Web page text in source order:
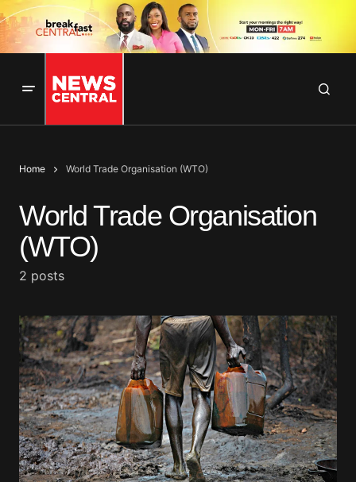
Home World Trade Organisation (WTO)
World Trade Organisation
(WTO)
2 posts